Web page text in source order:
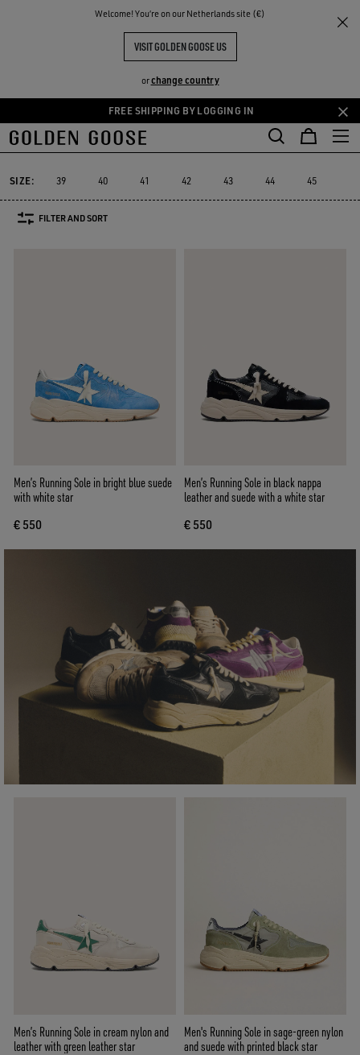
Welcome! You‘re on our Netherlands site (€)
VISIT GOLDEN GOOSE US
orchange country
Skip
to
content
Skip
to
content
FREE SHIPPING BY LOGGING IN
THE
COMMUNITY
Running Sole
MEN'S RUNNING SOLE
Running Sole
Running Sole
Dad-Star
Dad-Star True-Star Mid Star
V-Star
V-Star
SIZE: 39 40 41 42 43 44 45
FILTER AND SORT
Men’s Running Sole in bright blue suede
with white star
€ 550
Men’s Running Sole in black nappa
leather and suede with a white star
€ 550
Men’s Running Sole in cream nylon and
leather with green leather star
Men's Running Sole in sage-green nylon
and suede with printed black star